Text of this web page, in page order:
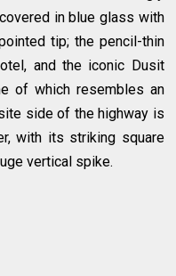
in blue glass with
tip; the pencil-thin
and the iconic Dusit
of which resembles an
side of the highway is
with its striking square
vertical spike.